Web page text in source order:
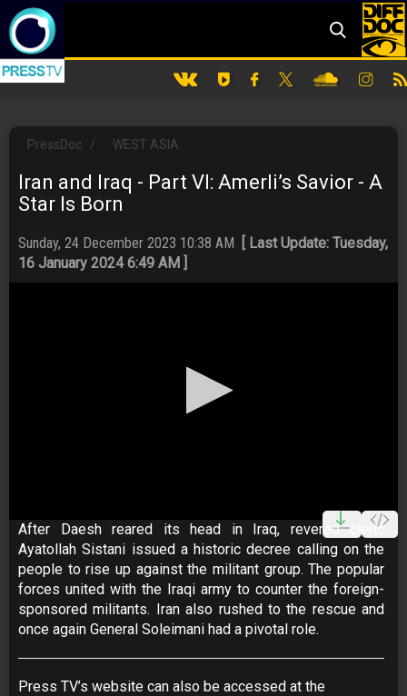
PressDoc / WEST ASIA
Iran and Iraq - Part VI: Amerli’s Savior - A
Star Is Born
Sunday, 24 December 2023 10:38 AM
[ Last Update: Tuesday,
16 January 2024 6:49 AM ]
seconds
of
25
minutes,
25
seconds
After Daesh reared its head in Iraq, revered cleric
Ayatollah Sistani issued a historic decree calling on the
people to rise up against the militant group. The popular
forces united with the Iraqi army to counter the foreign-
sponsored militants. Iran also rushed to the rescue and
once again General Soleimani had a pivotal role.
Press TV’s website can also be accessed at the